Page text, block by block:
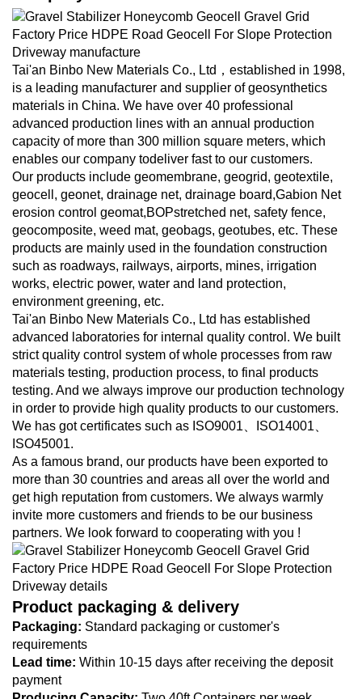
Tai'an Binbo New Materials Co., Ltd，established in 1998,
is a leading manufacturer and supplier of geosynthetics
materials in China. We have over 40 professional
advanced production lines with an annual production
capacity of more than 300 million square meters, which
enables our company todeliver fast to our customers.
Our products include geomembrane, geogrid, geotextile,
geocell, geonet, drainage net, drainage board,Gabion Net
erosion control geomat,BOPstretched net, safety fence,
geocomposite, weed mat, geobags, geotubes, etc. These
products are mainly used in the foundation construction
such as roadways, railways, airports, mines, irrigation
works, electric power, water and land protection,
environment greening, etc.
Tai'an Binbo New Materials Co., Ltd has established
advanced laboratories for internal quality control. We built
strict quality control system of whole processes from raw
materials testing, production process, to final products
testing. And we always improve our production technology
in order to provide high quality products to our customers.
We has got certificates such as ISO9001、ISO14001、
ISO45001.
As a famous brand, our products have been exported to
more than 30 countries and areas all over the world and
get high reputation from customers. We always warmly
invite more customers and friends to be our business
partners. We look forward to cooperating with you !
Product packaging & delivery
Packaging: Standard packaging or customer's
requirements
Lead time: Within 10-15 days after receiving the deposit
payment